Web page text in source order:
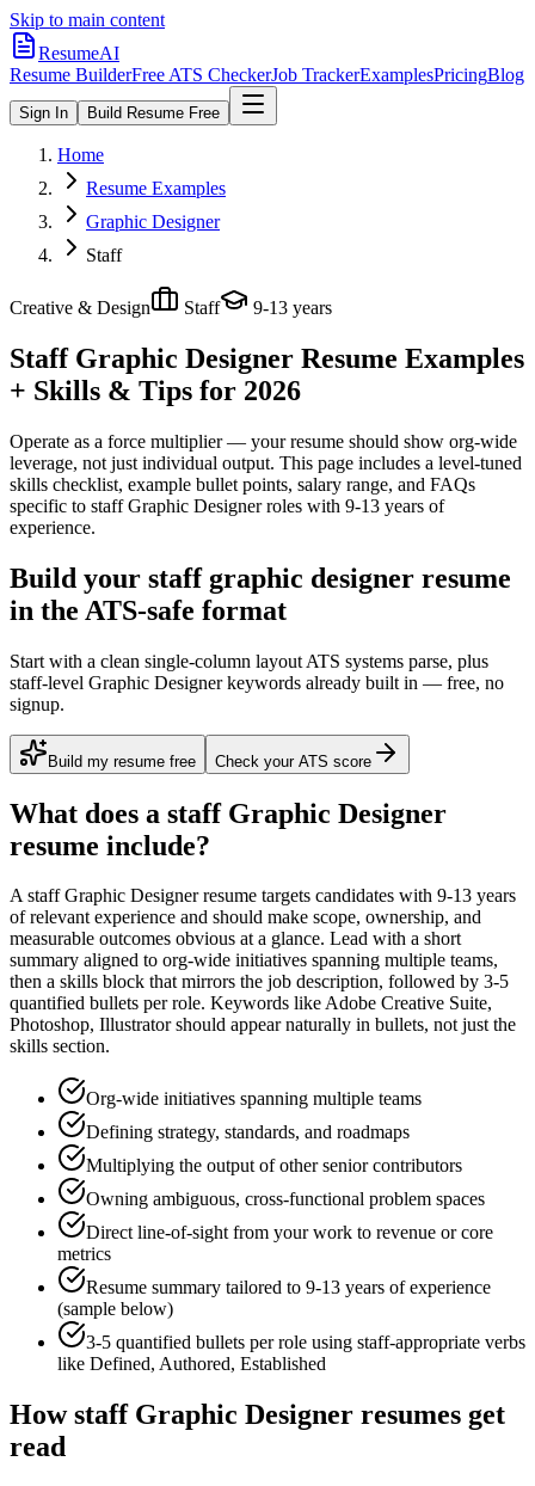
Skip to main content
ResumeAI
Resume BuilderFree ATS CheckerJob TrackerExamplesPricingBlog
Sign In Build Resume Free
Home
Resume Examples
Graphic Designer
Staff
Creative & Design Staff 9-13 years
Staff Graphic Designer Resume Examples
+ Skills & Tips for 2026
Operate as a force multiplier — your resume should show org-wide
leverage, not just individual output. This page includes a level-tuned
skills checklist, example bullet points, salary range, and FAQs
specific to staff Graphic Designerroles with 9-13 years of
experience.
Build your staff graphic designer resume
in the ATS-safe format
Start with a clean single-column layout ATS systems parse, plus
staff-level Graphic Designer keywords already built in — free, no
signup.
Build my resume free Check your ATS score
What does a staff Graphic Designer
resume include?
Astaff Graphic Designerresume targets candidates with 9-13 years
of relevant experience and should make scope, ownership, and
measurable outcomes obvious at a glance. Lead with a short
summary aligned to org-wide initiatives spanning multiple teams,
then a skills block that mirrors the job description, followed by 3-5
quantified bullets per role. Keywords likeAdobe Creative Suite,
Photoshop, Illustratorshould appear naturally in bullets, not just the
skills section.
Org-wide initiatives spanning multiple teams
Defining strategy, standards, and roadmaps
Multiplying the output of other senior contributors
Owning ambiguous, cross-functional problem spaces
Direct line-of-sight from your work to revenue or core
metrics
Resume summary tailored to 9-13 years of experience
(sample below)
3-5 quantified bullets per role using staff-appropriate verbs
like Defined, Authored, Established
Howstaff Graphic Designer resumes get
read